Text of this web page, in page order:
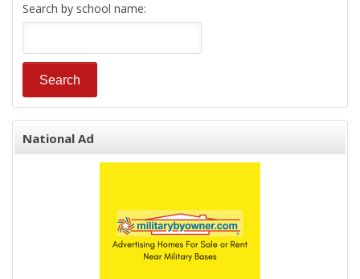
Search by school name:
National Ad